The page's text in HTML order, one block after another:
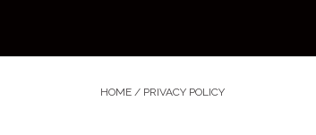
HOME / PRIVACY POLICY